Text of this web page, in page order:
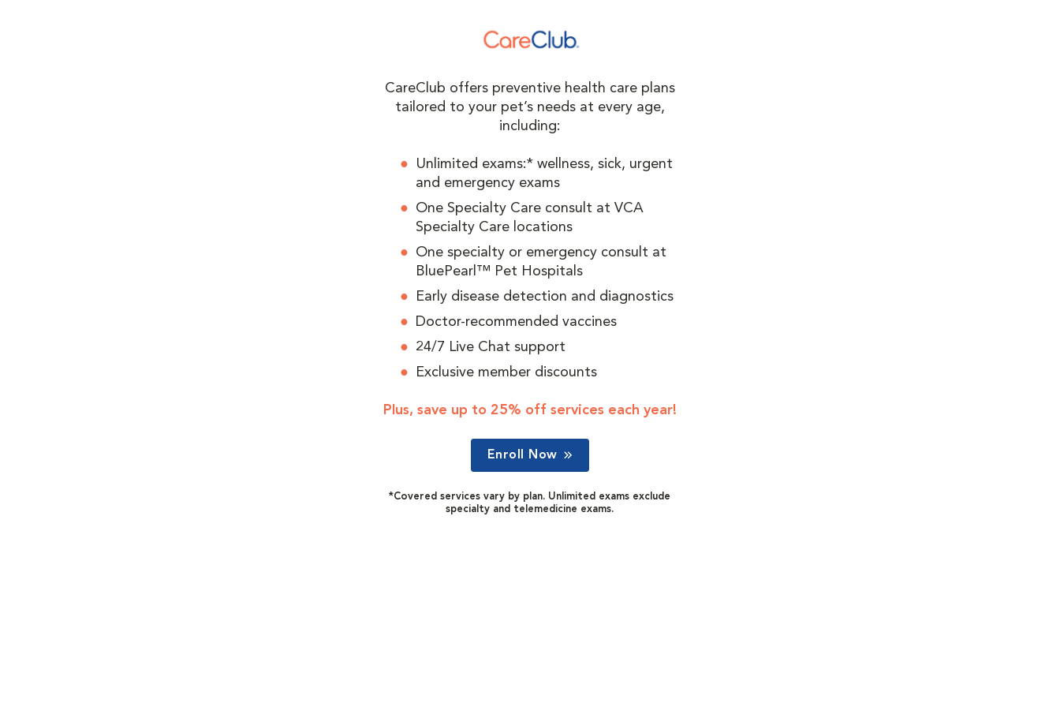
CareClub offers preventive health care plans
tailored to your pet’s needs at every age,
including:
Unlimited exams:* wellness, sick, urgent
and emergency exams
One Specialty Care consult at VCA
Specialty Care locations
One specialty or emergency consult at
BluePearl™ Pet Hospitals
Early disease detection and diagnostics
Doctor-recommended vaccines
24/7 Live Chat support
Exclusive member discounts
Plus, save up to 25% off services each year!
Enroll Now
*Covered services vary by plan. Unlimited exams exclude
specialty and telemedicine exams.